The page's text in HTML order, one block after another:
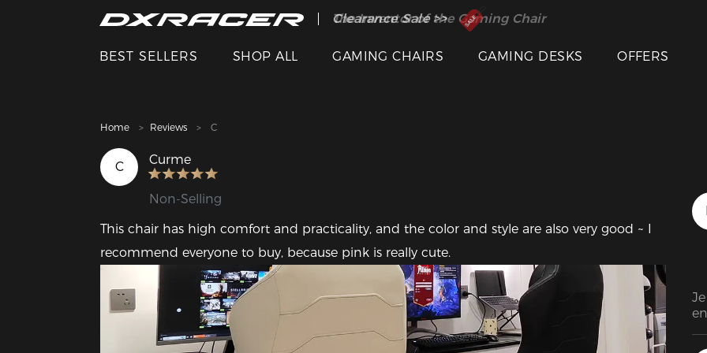
The Inventor of the Gaming Chair
Clearance Sale >>
BEST SELLERS SHOP ALL GAMING CHAIRS GAMING DESKS OFFERS
Home Reviews C
C Curme
Non-Selling
This chair has high comfort and practicality, and the color and style are also very good ~ I
recommend everyone to buy, because pink is really cute.